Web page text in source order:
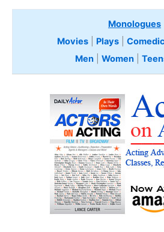
Monologues
Movies
Plays Comedic
Men| Women|